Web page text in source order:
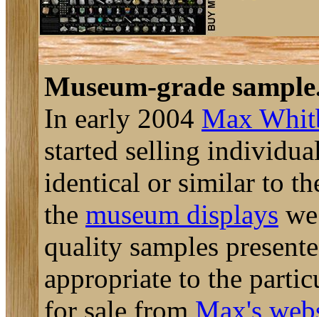
Museum-grade
In early 2004 Max
started selling
identical or similar to
the museum displays
quality samples
appropriate to the
for sale from Max's